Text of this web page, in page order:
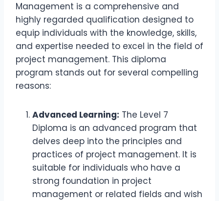
Management is a comprehensive and
highly regarded qualification designed to
equip individuals with the knowledge, skills,
and expertise needed to excel in the field of
project management. This diploma
program stands out for several compelling
reasons:
Advanced Learning: The Level 7
Diploma is an advanced program that
delves deep into the principles and
practices of project management. It is
suitable for individuals who have a
strong foundation in project
management or related fields and wish